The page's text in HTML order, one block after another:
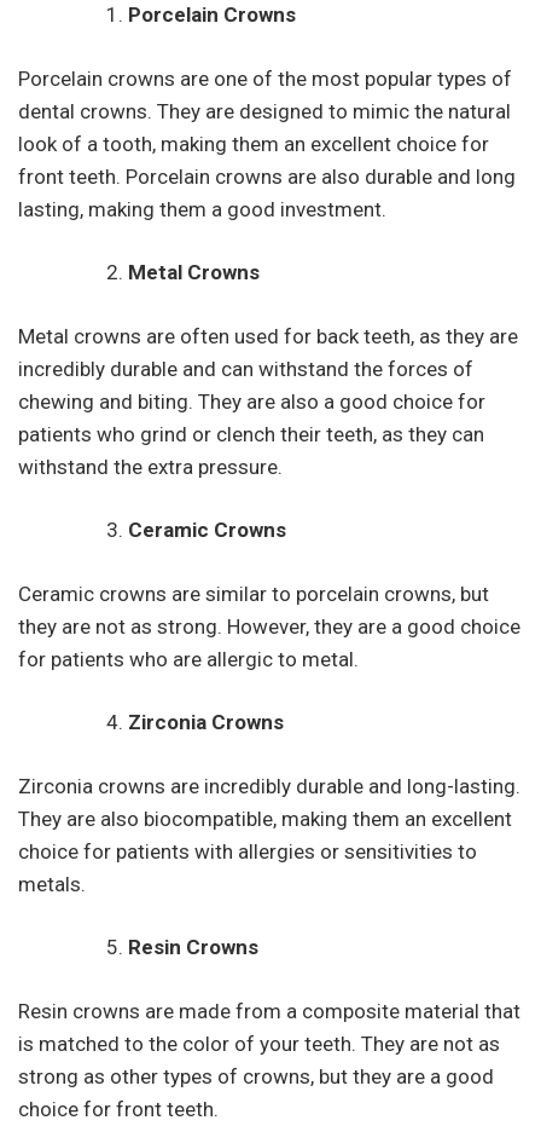
Porcelain Crowns
Porcelain crowns are one of the most popular types of
dental crowns. They are designed to mimic the natural
look of a tooth, making them an excellent choice for
front teeth. Porcelain crowns are also durable and long
lasting, making them a good investment.
Metal Crowns
Metal crowns are often used for back teeth, as they are
incredibly durable and can withstand the forces of
chewing and biting. They are also a good choice for
patients who grind or clench their teeth, as they can
withstand the extra pressure.
Ceramic Crowns
Ceramic crowns are similar to porcelain crowns, but
they are not as strong. However, they are a good choice
for patients who are allergic to metal.
Zirconia Crowns
Zirconia crowns are incredibly durable and long-lasting.
They are also biocompatible, making them an excellent
choice for patients with allergies or sensitivities to
metals.
Resin Crowns
Resin crowns are made from a composite material that
is matched to the color of your teeth. They are not as
strong as other types of crowns, but they are a good
choice for front teeth.